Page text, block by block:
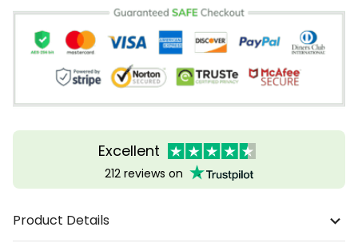
Excellent
212 reviews on
Product Details